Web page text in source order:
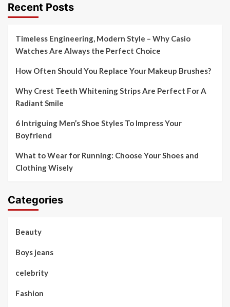
Recent Posts
Timeless Engineering, Modern Style – Why Casio
Watches Are Always the Perfect Choice
How Often Should You Replace Your Makeup Brushes?
Why Crest Teeth Whitening Strips Are Perfect For A
Radiant Smile
6 Intriguing Men’s Shoe Styles To Impress Your
Boyfriend
What to Wear for Running: Choose Your Shoes and
Clothing Wisely
Categories
Beauty
Boys jeans
celebrity
Fashion